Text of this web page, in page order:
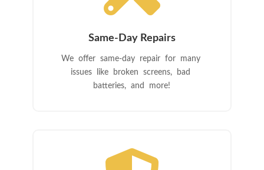
Same-Day Repairs
We offer same-day repair for many
issues like broken screens, bad
batteries, and more!